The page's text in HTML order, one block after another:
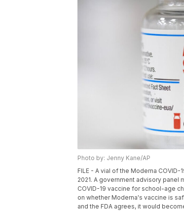
Photo by: Jenny Kane/AP
FILE - A vial of the Moderna
2021. A government advisory panel
COVID-19 vaccine for school-age
on whether Moderna's vaccine is
and the FDA agrees, it would